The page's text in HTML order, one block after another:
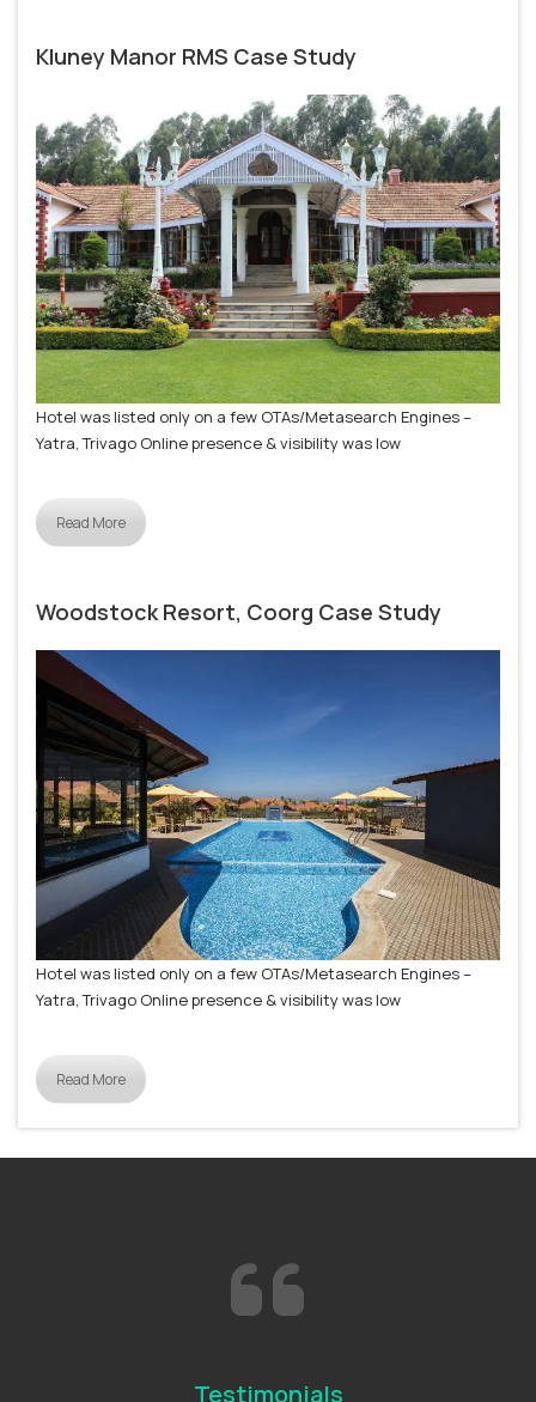
Kluney Manor RMS Case Study
Hotel was listed only on a few OTAs/Metasearch Engines –
Yatra, Trivago Online presence & visibility was low
Read More
Woodstock Resort, Coorg Case Study
Hotel was listed only on a few OTAs/Metasearch Engines –
Yatra, Trivago Online presence & visibility was low
Read More
Testimonials